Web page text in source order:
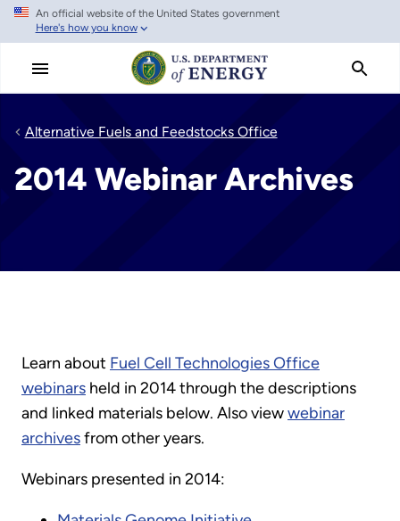
Skip
main
An official website of the United States government
Here's how you know
Alternative Fuels and Feedstocks Office
2014 Webinar Archives
Learn about Fuel Cell Technologies Office
webinars held in 2014 through the descriptions
and linked materials below. Also viewwebinar
archivesfrom other years.
Webinars presented in 2014: